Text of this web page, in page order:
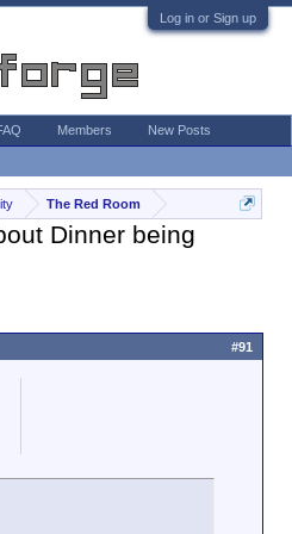
Log in or Sign up
The Red Room
Dinner being
#91
Members New Posts